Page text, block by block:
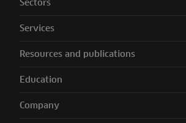
Sectors
Services
Resources and publications
Education
Company